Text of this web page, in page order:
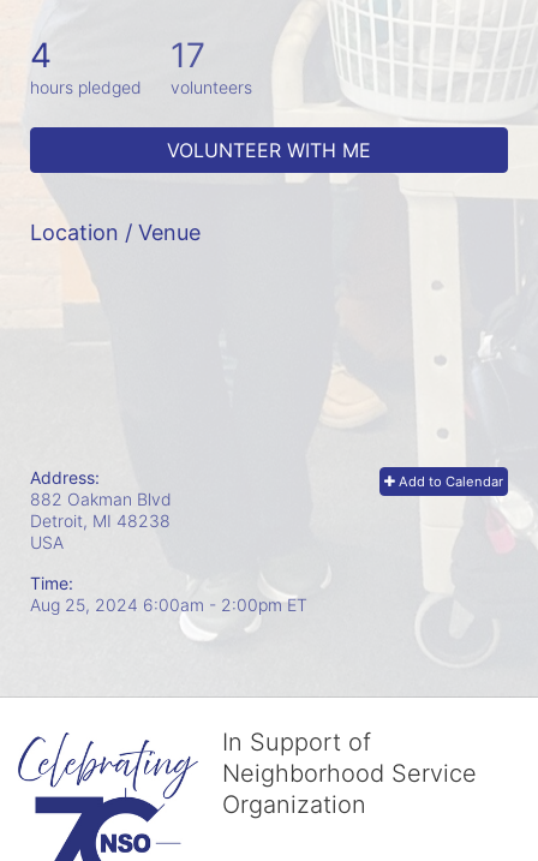
4
hours pledged
17
volunteers
VOLUNTEER WITH ME
Location / Venue
Add to Calendar
Address:
882 Oakman Blvd
Detroit, MI 48238
USA
Time:
Aug 25, 2024 6:00am - 2:00pm ET
In Support of
Neighborhood Service
Organization